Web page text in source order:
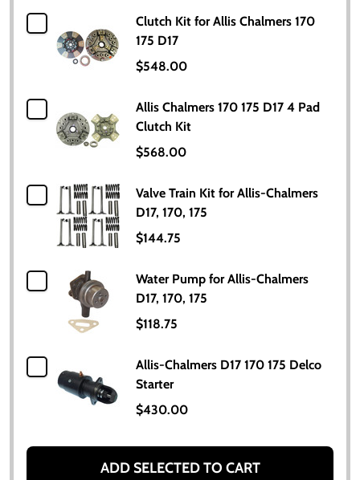
Clutch Kit for Allis Chalmers 170
175 D17
$548.00
Allis Chalmers 170 175 D17 4 Pad
Clutch Kit
$568.00
Valve Train Kit for Allis-Chalmers
D17, 170, 175
$144.75
Water Pump for Allis-Chalmers
D17, 170, 175
$118.75
Allis-Chalmers D17 170 175 Delco
Starter
$430.00
ADD SELECTED TO CART